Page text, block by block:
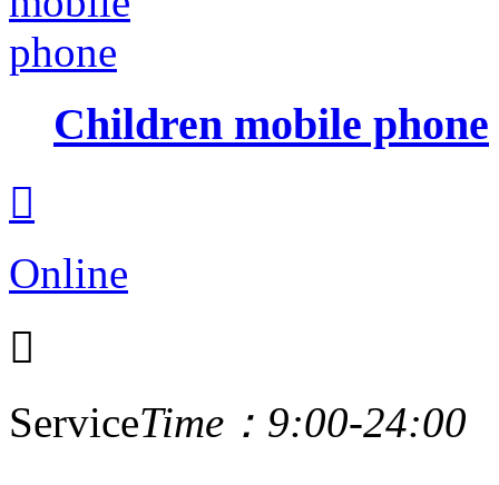
Children mobile phone

Online

ServiceTime：9:00-24:00